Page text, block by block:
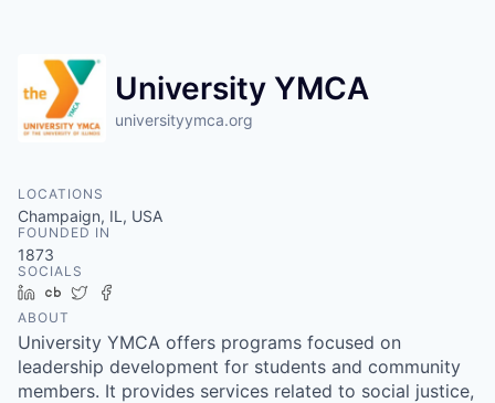
University YMCA
universityymca.org
LOCATIONS
Champaign, IL, USA
FOUNDED IN
1873
SOCIALS
LinkedIn
Crunchbase
Twitter
ABOUT
University YMCA offers programs focused on
leadership development for students and community
members. It provides services related to social justice,